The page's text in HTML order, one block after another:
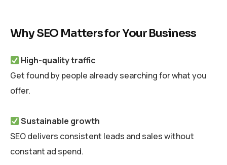
Why SEO Matters for Your Business
High-quality traffic
Get found by people already searching for what you
offer.
Sustainable growth
SEO delivers consistent leads and sales without
constant ad spend.